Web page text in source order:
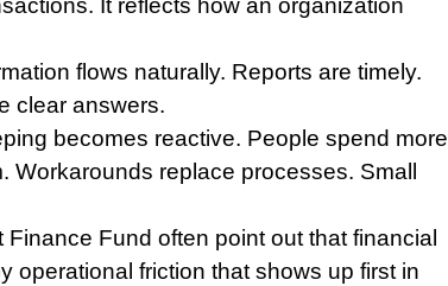
It reflects how an organization
flows naturally. Reports are timely.
clear answers.
becomes reactive. People spend more
replace processes. Small
Fund often point out that financial
operational friction that shows up first in